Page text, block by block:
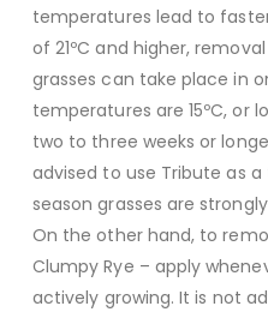
temperatures lead to
of 21ºC and higher,
grasses can take place in
temperatures are 15ºC, or
two to three weeks or
advised to use Tribute as
season grasses are
On the other hand, to
Clumpy Rye – apply
actively growing. It is not